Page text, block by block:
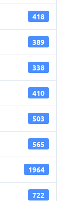
418
389
338
410
503
565
1964
722